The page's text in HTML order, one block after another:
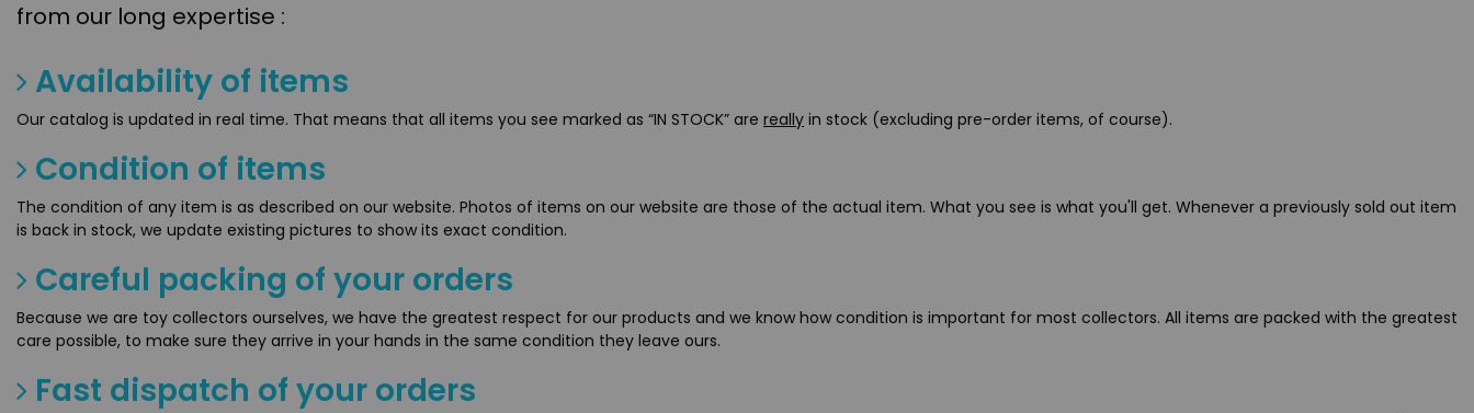
from our long expertise :
Availability of items
Our catalog is updated in real time. That means that all items you see marked as “IN STOCK” are really in stock (excluding pre-order items, of course).
Condition of items
The condition of any item is as described on our website. Photos of items on our website are those of the actual item. What you see is what you'll get. Whenever a previously sold out item
is back in stock, we update existing pictures to show its exact condition.
Careful packing of your orders
Because we are toy collectors ourselves, we have the greatest respect for our products and we know how condition is important for most collectors. All items are packed with the greatest
care possible, to make sure they arrive in your hands in the same condition they leave ours.
Fast dispatch of your orders